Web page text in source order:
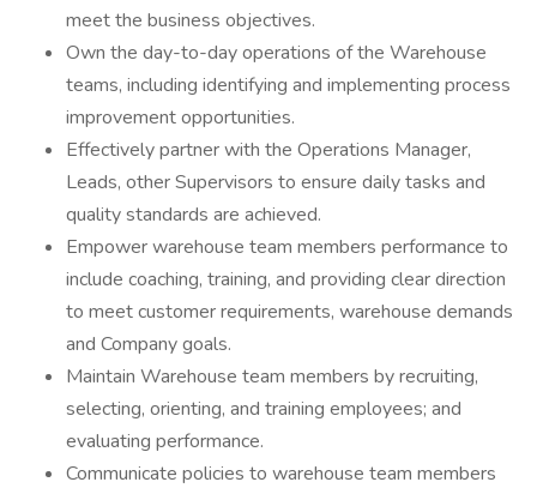
meet the business objectives.
Own the day-to-day operations of the Warehouse
teams, including identifying and implementing process
improvement opportunities.
Effectively partner with the Operations Manager,
Leads, other Supervisors to ensure daily tasks and
quality standards are achieved.
Empower warehouse team members performance to
include coaching, training, and providing clear direction
to meet customer requirements, warehouse demands
and Company goals.
Maintain Warehouse team members by recruiting,
selecting, orienting, and training employees; and
evaluating performance.
Communicate policies to warehouse team members